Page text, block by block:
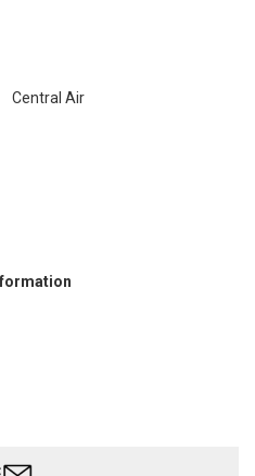
Central Air